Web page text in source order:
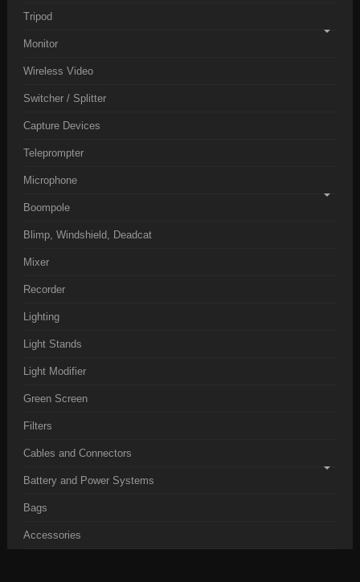
Tripod
Monitor
Wireless Video
Switcher / Splitter
Capture Devices
Teleprompter
Microphone
Boompole
Blimp, Windshield, Deadcat
Mixer
Recorder
Lighting
Light Stands
Light Modifier
Green Screen
Filters
Cables and Connectors
Battery and Power Systems
Bags
Accessories